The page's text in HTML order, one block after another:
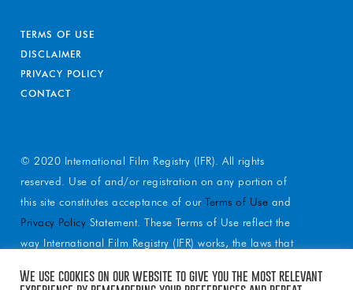
TERMS OF USE
DISCLAIMER
PRIVACY POLICY
CONTACT
© 2020 International Film Registry (IFR). All rights
reserved. Use of and/or registration on any portion of
this site constitutes acceptance of ourTerms of Use and
Privacy Policy Statement. These Terms of Use reflect the
way International Film Registry (IFR) works, the laws that
These Terms of Use spell out a relationship with you as
We use cookies on our website to give you the most relevant